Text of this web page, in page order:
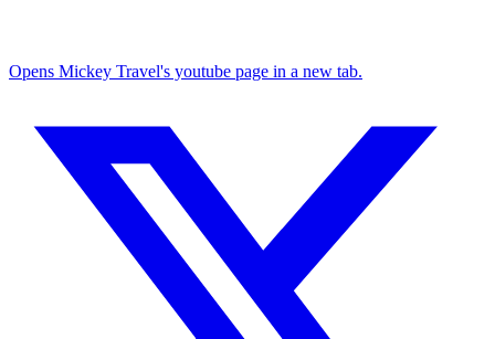
Opens Mickey Travel's youtube page in a new tab.